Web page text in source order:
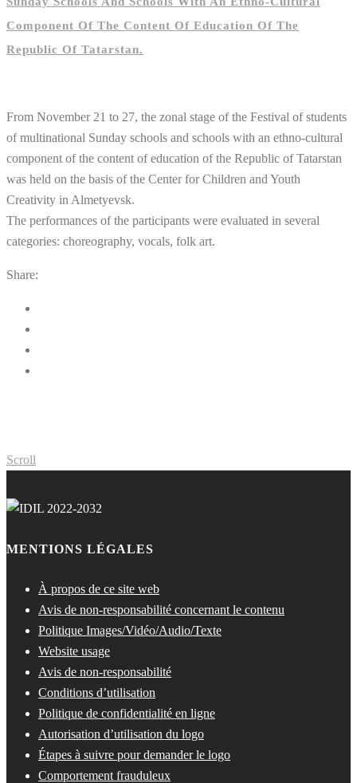
Component Of The Content Of Education Of The
Republic Of Tatarstan.
From November 21 to 27, the zonal stage of the Festival of students
of multinational Sunday schools and schools with an ethno-cultural
component of the content of education of the Republic of Tatarstan
was held on the basis of the Center for Children and Youth
Creativity in Almetyevsk.
The performances of the participants were evaluated in several
categories: choreography, vocals, folk art.
Share:
Scroll
MENTIONS LÉGALES
À propos de ce site web
Avis de non-responsabilité concernant le contenu
Politique Images/Vidéo/Audio/Texte
Website usage
Avis de non-responsabilité
Conditions d’utilisation
Politique de confidentialité en ligne
Autorisation d’utilisation du logo
Étapes à suivre pour demander le logo
Comportement frauduleux